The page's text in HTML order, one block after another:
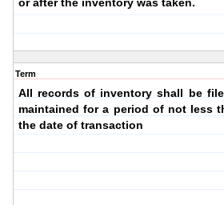
or after the inventory was taken.
Term
All records of inventory shall be
maintained for a period of not less
the date of transaction